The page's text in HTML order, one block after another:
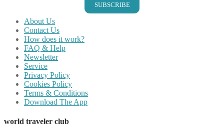
SUBSCRIBE
About Us
Contact Us
How does it work?
FAQ & Help
Newsletter
Service
Privacy Policy
Cookies Policy
Terms & Conditions
Download The App
world traveler club